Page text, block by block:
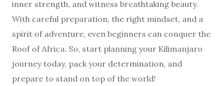
inner strength, and witness breathtaking beauty.
With careful preparation, the right mindset, and a
spirit of adventure, even beginners can conquer the
Roof of Africa. So, start planning your Kilimanjaro
journey today, pack your determination, and
prepare to stand on top of the world!